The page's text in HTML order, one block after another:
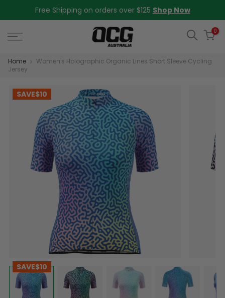
to
Free Shipping on orders over $125 Shop Now
0
Home
Women's Holographic Organic Lines Short Sleeve Cycling
Jersey
SAVE$10
SAVE$10